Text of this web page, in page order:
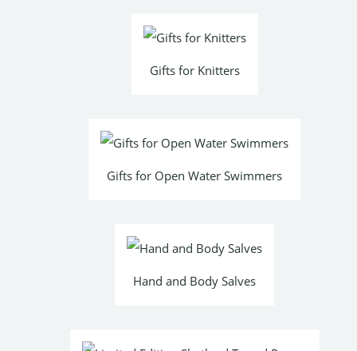
Gifts for Knitters
Gifts for Open Water Swimmers
Hand and Body Salves